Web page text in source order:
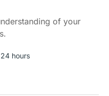
of your
hours